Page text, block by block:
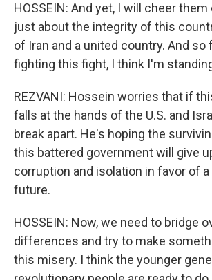
HOSSEIN: And yet, I will cheer
just about the integrity of this
of Iran and a united country. And so
fighting this fight, I think I'm
REZVANI: Hossein worries that if
falls at the hands of the U.S. and
break apart. He's hoping the
this battered government will give
corruption and isolation in favor of
future.
HOSSEIN: Now, we need to bridge
differences and try to make
this misery. I think the younger